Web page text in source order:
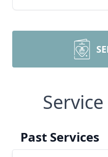
Past Services